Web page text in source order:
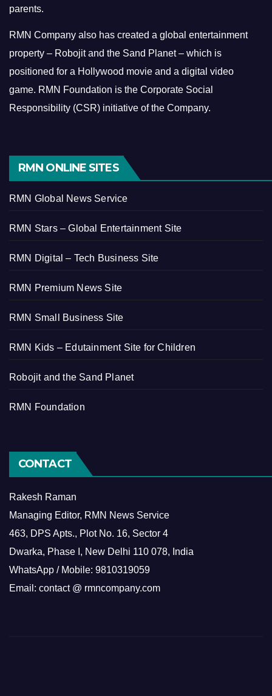
parents.
RMN Company also has created a global entertainment
property – Robojit and the Sand Planet – which is
positioned for a Hollywood movie and a digital video
game. RMN Foundation is the Corporate Social
Responsibility (CSR) initiative of the Company.
RMN ONLINE SITES
RMN Global News Service
RMN Stars – Global Entertainment Site
RMN Digital – Tech Business Site
RMN Premium News Site
RMN Small Business Site
RMN Kids – Edutainment Site for Children
Robojit and the Sand Planet
RMN Foundation
CONTACT
Rakesh Raman
Managing Editor, RMN News Service
463, DPS Apts., Plot No. 16, Sector 4
Dwarka, Phase I, New Delhi 110 078, India
WhatsApp / Mobile: 9810319059
Email: contact @ rmncompany.com